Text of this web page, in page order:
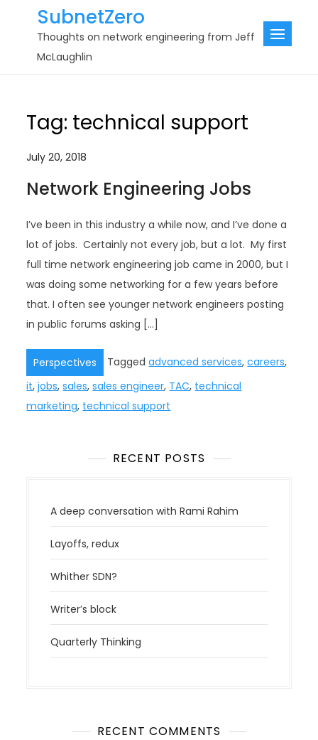
SubnetZero
Thoughts on network engineering from Jeff
McLaughlin
Tag: technical support
July 20, 2018
Network Engineering Jobs
I’ve been in this industry a while now, and I’ve done a
lot of jobs. Certainly not every job, but a lot. My first
full time network engineering job came in 2000, but I
was doing some networking for a few years before
that. I often see younger network engineers posting
in public forums asking […]
Perspectives Taggedadvanced services,careers,
it,jobs,sales,sales engineer, TAC, technical
marketing, technical support
RECENT POSTS
A deep conversation with Rami Rahim
Layoffs, redux
Whither SDN?
Writer’s block
Quarterly Thinking
RECENT COMMENTS